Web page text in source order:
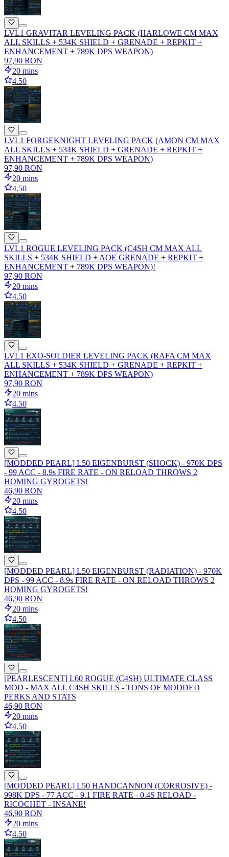
LVL1 GRAVITAR LEVELING PACK (HARLOWE CM MAX
ALL SKILLS + 534K SHIELD + GRENADE + REPKIT +
ENHANCEMENT + 789K DPS WEAPON)
97,90 RON
20 mins
4.50
LVL1 FORGEKNIGHT LEVELING PACK (AMON CM MAX
ALL SKILLS + 534K SHIELD + GRENADE + REPKIT +
ENHANCEMENT + 789K DPS WEAPON)
97,90 RON
20 mins
4.50
LVL1 ROGUE LEVELING PACK (C4SH CM MAX ALL
SKILLS + 534K SHIELD + AOE GRENADE + REPKIT +
ENHANCEMENT + 789K DPS WEAPON)!
97,90 RON
20 mins
4.50
LVL1 EXO-SOLDIER LEVELING PACK (RAFA CM MAX
ALL SKILLS + 534K SHIELD + GRENADE + REPKIT +
ENHANCEMENT + 789K DPS WEAPON)
97,90 RON
20 mins
4.50
[MODDED PEARL] L50 EIGENBURST (SHOCK) - 970K DPS
- 99 ACC - 8.9s FIRE RATE - ON RELOAD THROWS 2
HOMING GYROGETS!
46,90 RON
20 mins
4.50
[MODDED PEARL] L50 EIGENBURST (RADIATION) - 970K
DPS - 99 ACC - 8.9s FIRE RATE - ON RELOAD THROWS 2
HOMING GYROGETS!
46,90 RON
20 mins
4.50
[PEARLESCENT] L60 ROGUE (C4SH) ULTIMATE CLASS
MOD - MAX ALL C4SH SKILLS - TONS OF MODDED
PERKS AND STATS
46,90 RON
20 mins
4.50
[MODDED PEARL] L50 HANDCANNON (CORROSIVE) -
998K DPS - 77 ACC - 9.1 FIRE RATE - 0.4S RELOAD -
RICOCHET - INSANE!
46,90 RON
20 mins
4.50